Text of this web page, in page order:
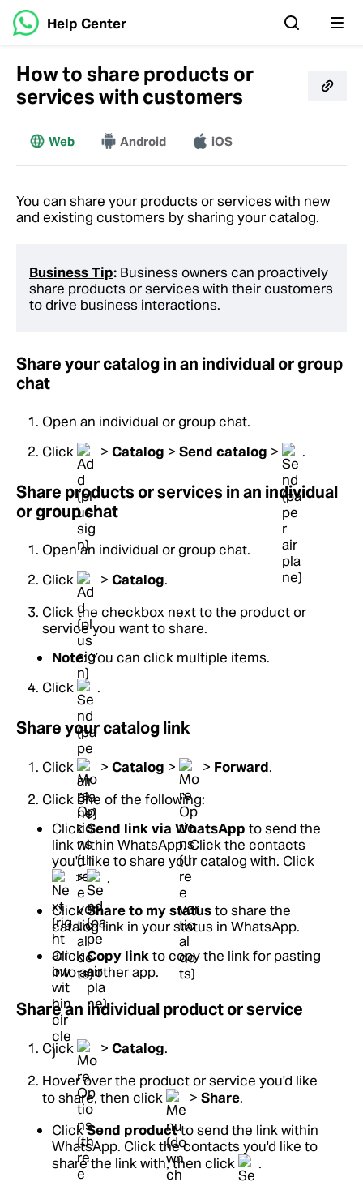
Help Center
How to share products or
services with customers
More
Web Android iOS
You can share your products or services with new
and existing customers by sharing your catalog.
Business Tip: Business owners can proactively
share products or services with their customers
to drive business interactions.
Share your catalog in an individual or group
chat
Open an individual or group chat.
Click
> Catalog > Send catalog > .
Share products or services in an individual
or group chat
Open an individual or group chat.
Click
> Catalog.
Click the checkbox next to the product or
service you want to share.
Note: You can click multiple items.
Click
.
Share your catalog link
Click > Catalog > > Forward.
Click one of the following:
ClickSend link via WhatsApp to send the
link within WhatsApp. Click the contacts
you'd like to share your catalog with. Click
>
.
ClickShare to my statusto share the
catalog link in your status in WhatsApp.
ClickCopy linkto copy the link for pasting
into another app.
Share an individual product or service
Click > Catalog.
Hover over the product or service you'd like
to share, then click
> Share.
ClickSend productto send the link within
WhatsApp. Click the contacts you'd like to
share the link with, then click
.